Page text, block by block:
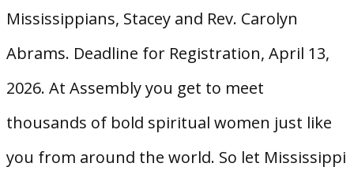
Mississippians, Stacey and Rev. Carolyn
Abrams. Deadline for Registration, April 13,
2026. At Assembly you get to meet
thousands of bold spiritual women just like
you from around the world. So let Mississippi